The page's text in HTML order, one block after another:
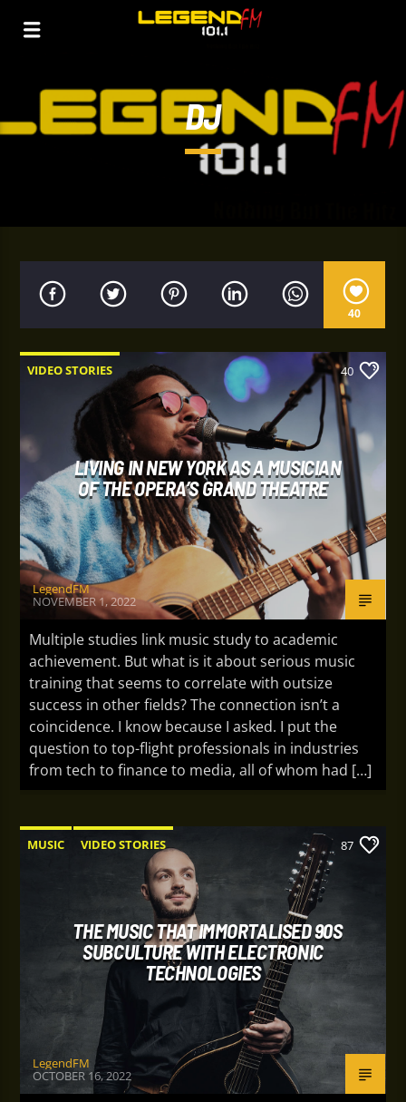
DJ
40
VIDEO STORIES 40
LIVING IN NEW YORK AS A MUSICIAN
OF THE OPERA’S GRAND THEATRE
LegendFM
NOVEMBER 1, 2022
Multiple studies link music study to academic
achievement. But what is it about serious music
training that seems to correlate with outsize
success in other fields? The connection isn’t a
coincidence. I know because I asked. I put the
question to top-flight professionals in industries
from tech to finance to media, all of whom had […]
MUSIC VIDEO STORIES 87
THE MUSIC THAT IMMORTALISED 90S
SUBCULTURE WITH ELECTRONIC
TECHNOLOGIES
LegendFM
OCTOBER 16, 2022